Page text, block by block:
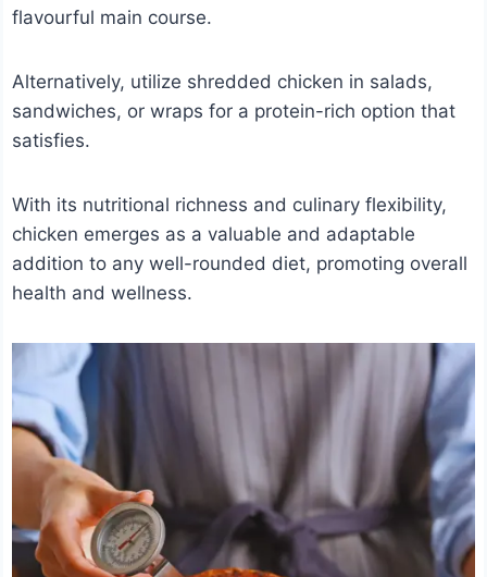
flavourful main course.
Alternatively, utilize shredded chicken in salads,
sandwiches, or wraps for a protein-rich option that
satisfies.
With its nutritional richness and culinary flexibility,
chicken emerges as a valuable and adaptable
addition to any well-rounded diet, promoting overall
health and wellness.